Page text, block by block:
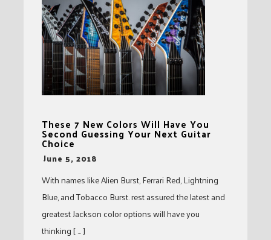
These 7 New Colors Will Have You
Second Guessing Your Next Guitar
Choice
-June 5, 2018
With names like Alien Burst, Ferrari Red, Lightning
Blue, and Tobacco Burst. rest assured the latest and
greatest Jackson color options will have you
thinking [ … ]